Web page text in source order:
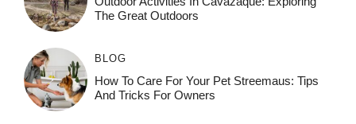
The Great Outdoors
BLOG
How To Care For Your Pet Streemaus: Tips
And Tricks For Owners